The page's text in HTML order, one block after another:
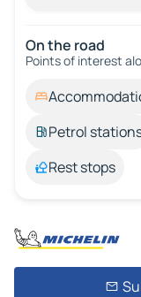
On the road
Points of interest
Petrol
Rest stops